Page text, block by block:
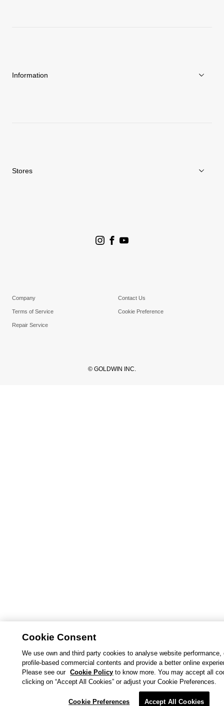
Information
Stores
Company Contact Us
Terms of Service Cookie Preference
Repair Service
© GOLDWIN INC.
Cookie Consent
We use own and third party cookies to analyse website performance,
profile-based commercial contents and provide a better online
Please see our Cookie Policy to know more. You may accept all
clicking on “Accept All Cookies” or adjust your Cookie Preferences.
Cookie Preferences Accept All Cookies